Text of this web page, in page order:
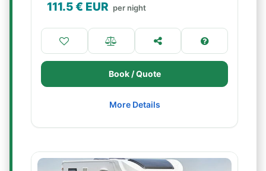
111.5€ EUR per night
Book / Quote
More Details